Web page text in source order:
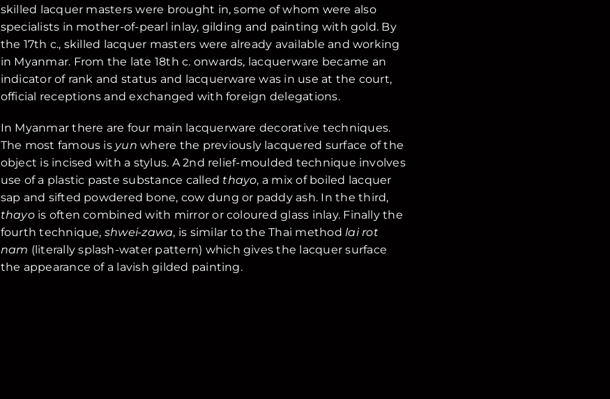
skilled lacquer masters were brought in, some of whom were also
specialists in mother-of-pearl inlay, gilding and painting with gold. By
the 17th c., skilled lacquer masters were already available and working
in Myanmar. From the late 18th c. onwards, lacquerware became an
indicator of rank and status and lacquerware was in use at the court,
official receptions and exchanged with foreign delegations.
In Myanmar there are four main lacquerware decorative techniques.
The most famous is yunwhere the previously lacquered surface of the
object is incised with a stylus. A 2nd relief-moulded technique involves
use of a plastic paste substance called thayo, a mix of boiled lacquer
sap and sifted powdered bone, cow dung or paddy ash. In the third,
thayois often combined with mirror or coloured glass inlay. Finally the
fourth technique, shwei-zawa, is similar to the Thai methodlai rot
nam (literally splash-water pattern) which gives the lacquer surface
the appearance of a lavish gilded painting.